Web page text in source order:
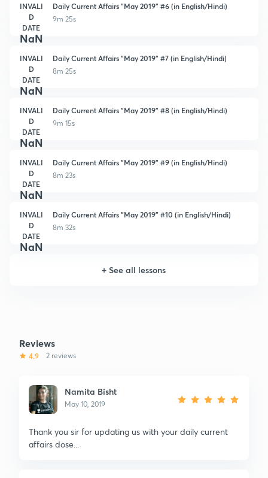
INVALI
D
DATE
NaN
Daily Current Affairs "May 2019" #6 (in English/Hindi)
9m 25s
INVALI
D
DATE
NaN
Daily Current Affairs "May 2019" #7 (in English/Hindi)
8m 25s
INVALI
D
DATE
NaN
Daily Current Affairs "May 2019" #8 (in English/Hindi)
9m 15s
INVALI
D
DATE
NaN
Daily Current Affairs "May 2019" #9 (in English/Hindi)
8m 23s
INVALI
D
DATE
NaN
Daily Current Affairs "May 2019" #10 (in English/Hindi)
8m 32s
+See all lessons
Reviews
4.9 2 reviews
Namita Bisht
May 10, 2019
Thank you sir for updating us with your daily current
affairs dose...